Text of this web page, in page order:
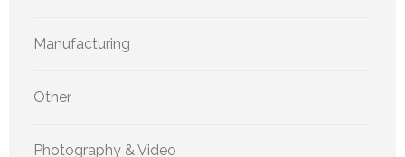
Manufacturing
Other
Photography & Video